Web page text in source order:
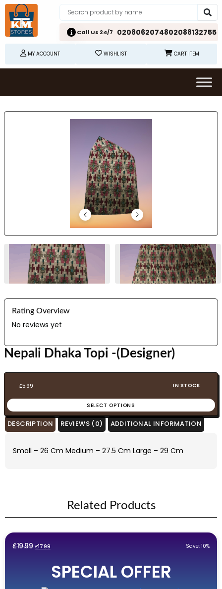
Call Us 24/7 0208062074802088132755
MY ACCOUNT WISHLIST CART ITEM
Rating Overview
No reviews yet
Nepali Dhaka Topi -(Designer)
£5.99 IN STOCK
SELECT OPTIONS
DESCRIPTION REVIEWS (0) ADDITIONAL INFORMATION
Small – 26 Cm Medium – 27.5 Cm Large – 29 Cm
Related Products
£19.99 Original
£19.99.
£17.99Current
is:
£17.99.
Save: 10%
SPECIAL OFFER